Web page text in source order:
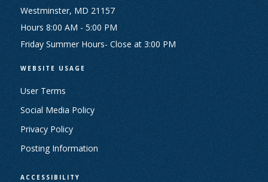
Westminster, MD 21157
Hours 8:00 AM - 5:00 PM
Friday Summer Hours- Close at 3:00 PM
WEBSITE USAGE
User Terms
Social Media Policy
Privacy Policy
Posting Information
ACCESSIBILITY